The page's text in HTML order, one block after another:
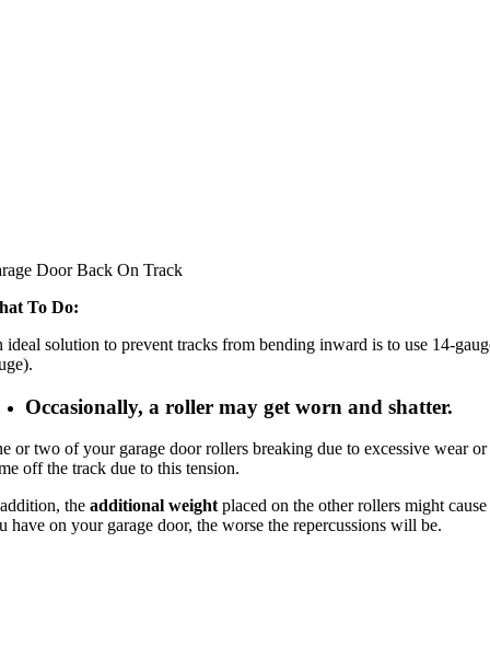
Door Back On Track
To Do:
ideal solution to prevent tracks from bending inward is to use 14-
Occasionally, a roller may get worn and shatter.
or two of your garage door rollers breaking due to excessive wear
off the track due to this tension.
theadditional weightplaced on the other rollers might
have on your garage door, the worse the repercussions will be.